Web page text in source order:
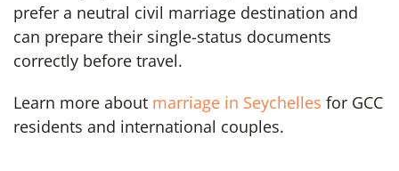
prefer a neutral civil marriage destination and
can prepare their single-status documents
correctly before travel.
Learn more about marriage in Seychelles for GCC
residents and international couples.